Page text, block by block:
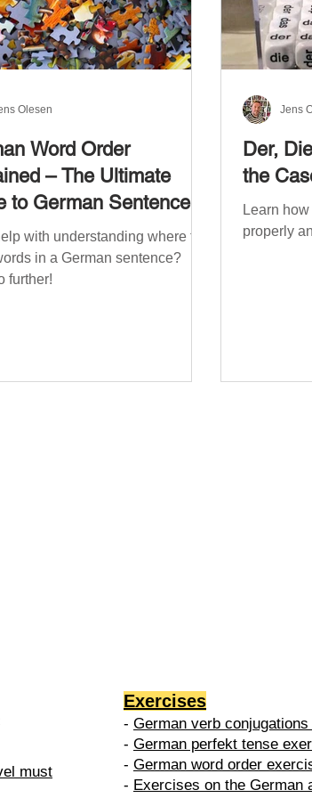
Word Order
– The Ultimate
to German Sentence
(A1-C2)
with understanding where to
in a German sentence?
further!
Olesen
Der,
the
Learn
properly
Jens
must
Exercises
- German verb
- German perfekt tense
- German word order
- Exercises on the German